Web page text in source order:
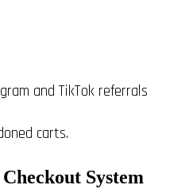
and TikTok referrals
carts.
System